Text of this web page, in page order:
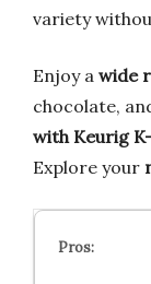
variety
Enjoy a wide
chocolate,
with Keurig
Explore your